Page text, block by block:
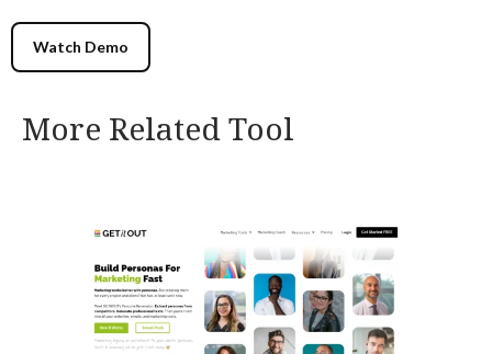
Watch Demo
More Related Tool